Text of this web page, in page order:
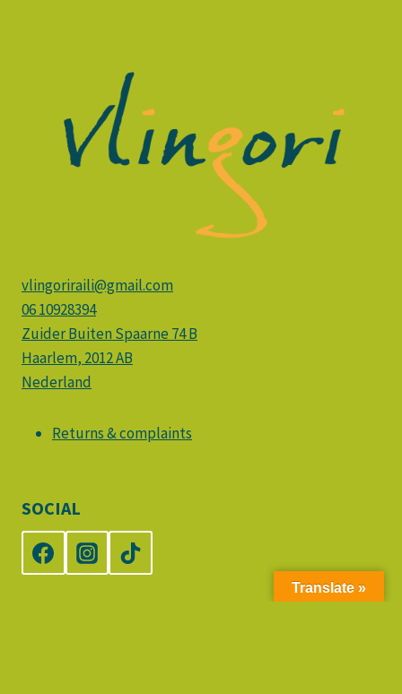
vlingoriraili@gmail.com
06 10928394
Zuider Buiten Spaarne 74 B
Haarlem, 2012 AB
Nederland
Returns & complaints
SOCIAL
Translate »